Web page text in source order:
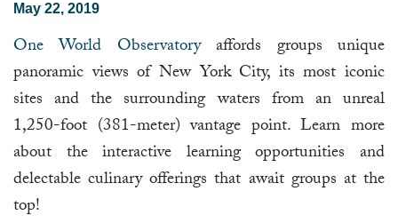
May 22, 2019
One World Observatoryaffords groups unique
panoramic views of New York City, its most iconic
sites and the surrounding waters from an unreal
1,250-foot (381-meter) vantage point. Learn more
about the interactive learning opportunities and
delectable culinary offerings that await groups at the
top!